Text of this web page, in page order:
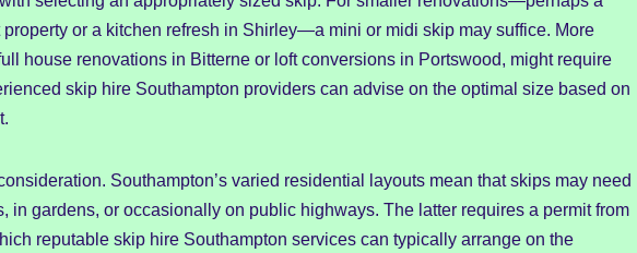
property or a kitchen refresh in Shirley—a mini or midi skip may suffice. More
house renovations in Bitterne or loft conversions in Portswood, might require
skip hire Southampton providers can advise on the optimal size based on
Southampton’s varied residential layouts mean that skips may need
in gardens, or occasionally on public highways. The latter requires a permit from
reputable skip hire Southampton services can typically arrange on the